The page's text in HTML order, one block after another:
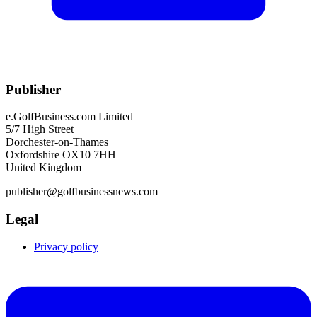
Publisher
e.GolfBusiness.com Limited
5/7 High Street
Dorchester-on-Thames
Oxfordshire OX10 7HH
United Kingdom
publisher@golfbusinessnews.com
Legal
Privacy policy